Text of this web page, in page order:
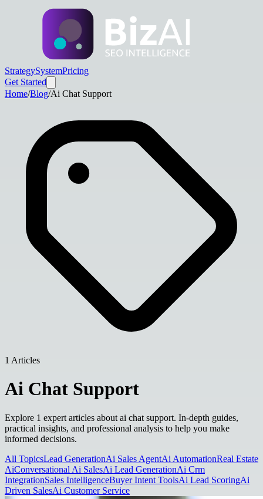
StrategySystemPricing
Get Started
Home/Blog/Ai Chat Support
1 Articles
Ai Chat Support
Explore 1 expert articles about ai chat support. In-depth guides,
practical insights, and professional analysis to help you make
informed decisions.
All TopicsLead GenerationAi Sales AgentAi AutomationReal Estate
AiConversational Ai SalesAi Lead GenerationAi Crm
IntegrationSales IntelligenceBuyer Intent ToolsAi Lead ScoringAi
Driven SalesAi Customer Service